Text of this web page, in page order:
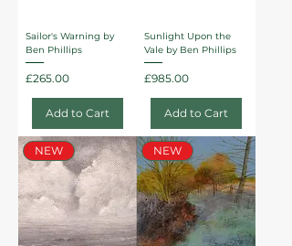
Sailor's Warning by
Ben Phillips
Price
£265.00
Add to Cart
Sunlight Upon the
Vale by Ben Phillips
Price
£985.00
Add to Cart
NEW NEW